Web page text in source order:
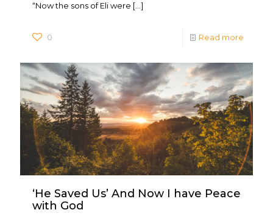
“Now the sons of Eli were […]
0 Read more
‘He Saved Us’ And Now I have Peace
with God